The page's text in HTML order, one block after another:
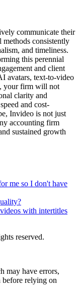
communicate their
methods consistently
and timeliness.
this perennial
and client
avatars, text-to-video
your firm will not
clarity and
and cost-
Invideo is not just
accounting firm
sustained growth
me so I don't have
with intertitles
reserved.
may have errors,
relying on